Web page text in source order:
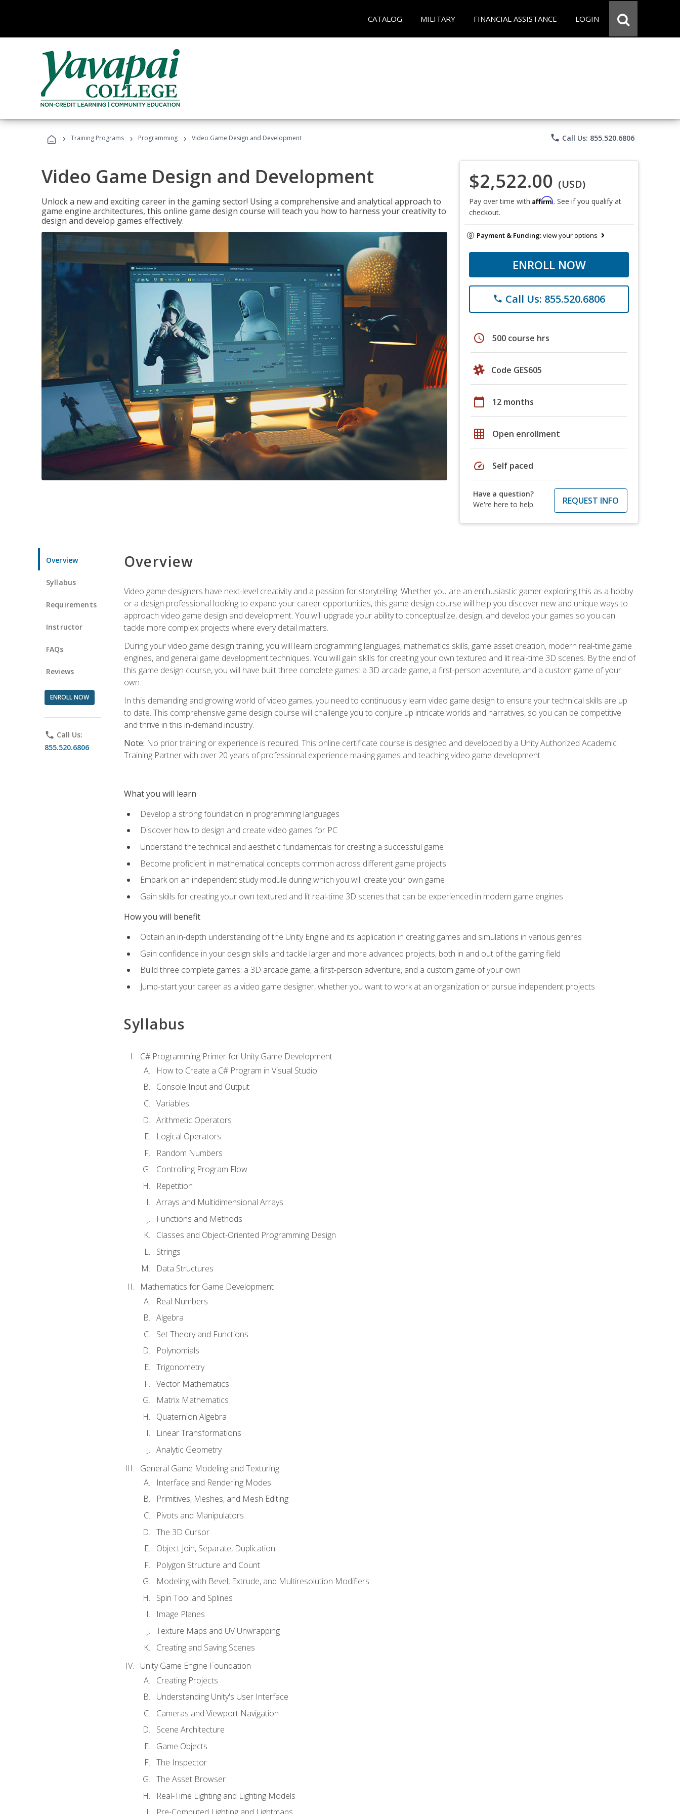
CATALOG MILITARY FINANCIAL ASSISTANCE LOGIN
› Training Programs › Programming › Video Game Design and Development phone Call Us: 855.520.6806
Video Game Design and Development
Unlock a new and exciting career in the gaming sector! Using a comprehensive and analytical approach to
game engine architectures, this online game design course will teach you how to harness your creativity to
design and develop games effectively.
$2,522.00 (USD)
Pay over time with Affirm. See if you qualify at
checkout.
Payment & Funding:view your options
ENROLL NOW
phone Call Us: 855.520.6806
schedule 500 course hrs
Code GES605
calendar_today 12 months
grid_on Open enrollment
speed Self paced
Have a question?
We're here to help
REQUEST INFO
Overview
Syllabus
Requirements
Instructor
FAQs
Reviews
ENROLL NOW
phone Call Us:
855.520.6806
Overview
Video game designers have next-level creativity and a passion for storytelling. Whether you are an enthusiastic gamer exploring this as a hobby
or a design professional looking to expand your career opportunities, this game design course will help you discover new and unique ways to
approach video game design and development. You will upgrade your ability to conceptualize, design, and develop your games so you can
tackle more complex projects where every detail matters.
During your video game design training, you will learn programming languages, mathematics skills, game asset creation, modern real-time game
engines, and general game development techniques. You will gain skills for creating your own textured and lit real-time 3D scenes. By the end of
this game design course, you will have built three complete games: a 3D arcade game, a first-person adventure, and a custom game of your
own.
In this demanding and growing world of video games, you need to continuously learn video game design to ensure your technical skills are up
to date. This comprehensive game design course will challenge you to conjure up intricate worlds and narratives, so you can be competitive
and thrive in this in-demand industry.
Note: No prior training or experience is required. This online certificate course is designed and developed by a Unity Authorized Academic
Training Partner with over 20 years of professional experience making games and teaching video game development.
What you will learn
Develop a strong foundation in programming languages
Discover how to design and create video games for PC
Understand the technical and aesthetic fundamentals for creating a successful game
Become proficient in mathematical concepts common across different game projects
Embark on an independent study module during which you will create your own game
Gain skills for creating your own textured and lit real-time 3D scenes that can be experienced in modern game engines
How you will benefit
Obtain an in-depth understanding of the Unity Engine and its application in creating games and simulations in various genres
Gain confidence in your design skills and tackle larger and more advanced projects, both in and out of the gaming field
Build three complete games: a 3D arcade game, a first-person adventure, and a custom game of your own
Jump-start your career as a video game designer, whether you want to work at an organization or pursue independent projects
Syllabus
C# Programming Primer for Unity Game Development
How to Create a C# Program in Visual Studio
Console Input and Output
Variables
Arithmetic Operators
Logical Operators
Random Numbers
Controlling Program Flow
Repetition
Arrays and Multidimensional Arrays
Functions and Methods
Classes and Object-Oriented Programming Design
Strings
Data Structures
Mathematics for Game Development
Real Numbers
Algebra
Set Theory and Functions
Polynomials
Trigonometry
Vector Mathematics
Matrix Mathematics
Quaternion Algebra
Linear Transformations
Analytic Geometry
General Game Modeling and Texturing
Interface and Rendering Modes
Primitives, Meshes, and Mesh Editing
Pivots and Manipulators
The 3D Cursor
Object Join, Separate, Duplication
Polygon Structure and Count
Modeling with Bevel, Extrude, and Multiresolution Modifiers
Spin Tool and Splines
Image Planes
Texture Maps and UV Unwrapping
Creating and Saving Scenes
Unity Game Engine Foundation
Creating Projects
Understanding Unity's User Interface
Cameras and Viewport Navigation
Scene Architecture
Game Objects
The Inspector
The Asset Browser
Real-Time Lighting and Lighting Models